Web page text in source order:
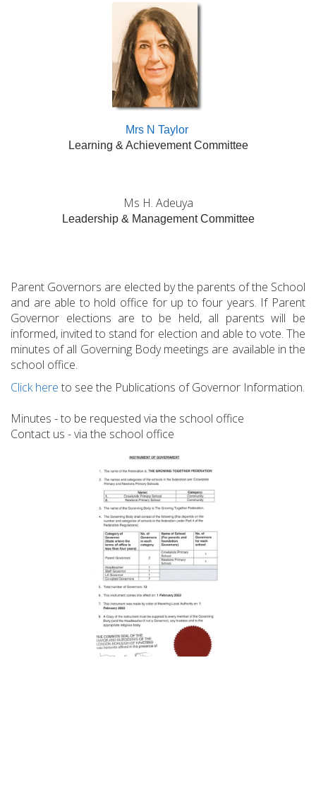
Mrs N Taylor
Learning & Achievement Committee
Ms H. Adeuya
Leadership & Management Committee
Parent Governors are elected by the parents of the School
and are able to hold office for up to four years. If Parent
Governor elections are to be held, all parents will be
informed, invited to stand for election and able to vote. The
minutes of all Governing Body meetings are available in the
school office.
Click here to see the Publications of Governor Information.
Minutes - to be requested via the school office
Contact us - via the school office